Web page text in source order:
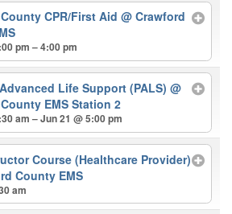
CPR/First Aid@ Crawford
pm – 4:00 pm
Life Support (PALS)@
EMS Station 2
am – Jun 21 @ 5:00 pm
Course (Healthcare Provider)
County EMS
am